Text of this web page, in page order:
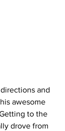
and
awesome
to the
drove from